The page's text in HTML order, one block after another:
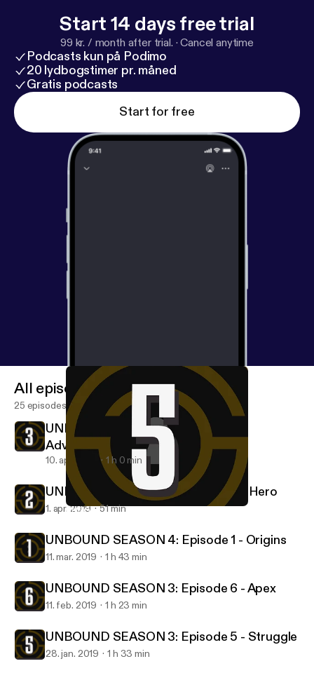
Start 14 days free trial
99 kr. / month after trial. ·Cancel anytime
Podcasts kun på Podimo
20 lydbogstimer pr. måned
Gratis podcasts
Start for free
UNBOUND SEASON 3: Episode 5 - Struggle
All episodes
25 episodes
UNBOUND SEASON 4: Episode 3 -
Adversary
10. apr. 2019 1 h 0 min
UNBOUND SEASON 4: Episode 2 - Hero
1. apr. 2019 51 min
UNBOUND SEASON 4: Episode 1 - Origins
11. mar. 2019 1 h 43 min
UNBOUND SEASON 3: Episode 6 - Apex
11. feb. 2019 1 h 23 min
UNBOUND SEASON 3: Episode 5 - Struggle
28. jan. 2019 1 h 33 min